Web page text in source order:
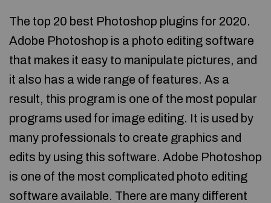
The top 20 best Photoshop plugins for 2020.
Adobe Photoshop is a photo editing software
that makes it easy to manipulate pictures, and
it also has a wide range of features. As a
result, this program is one of the most popular
programs used for image editing. It is used by
many professionals to create graphics and
edits by using this software. Adobe Photoshop
is one of the most complicated photo editing
software available. There are many different